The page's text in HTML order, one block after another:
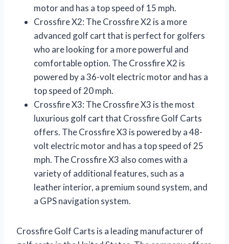
motor and has a top speed of 15 mph.
Crossfire X2: The Crossfire X2 is a more
advanced golf cart that is perfect for golfers
who are looking for a more powerful and
comfortable option. The Crossfire X2 is
powered by a 36-volt electric motor and has a
top speed of 20 mph.
Crossfire X3: The Crossfire X3 is the most
luxurious golf cart that Crossfire Golf Carts
offers. The Crossfire X3 is powered by a 48-
volt electric motor and has a top speed of 25
mph. The Crossfire X3 also comes with a
variety of additional features, such as a
leather interior, a premium sound system, and
a GPS navigation system.
Crossfire Golf Carts is a leading manufacturer of